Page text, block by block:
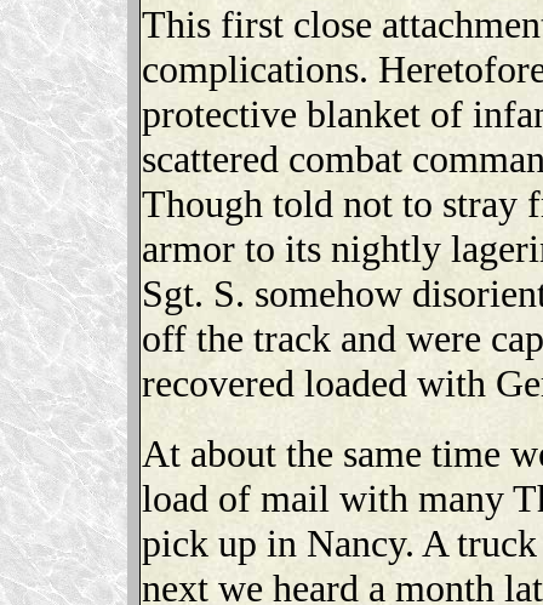
This first close
complications.
protective blanket of
scattered combat
Though told not to stray
armor to its nightly
Sgt. S. somehow
off the track and were
recovered loaded with
At about the same time
load of mail with many
pick up in Nancy. A
next we heard a month